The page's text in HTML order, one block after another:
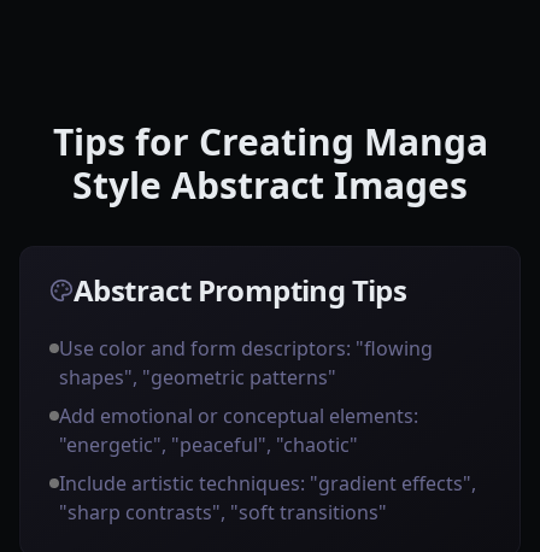
Tips for Creating Manga
Style Abstract Images
Abstract Prompting Tips
Use color and form descriptors: "flowing
shapes", "geometric patterns"
Add emotional or conceptual elements:
"energetic", "peaceful", "chaotic"
Include artistic techniques: "gradient effects",
"sharp contrasts", "soft transitions"